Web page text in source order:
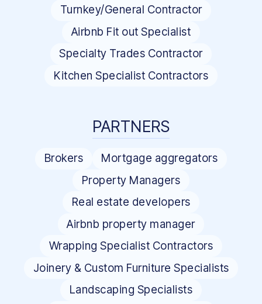
Turnkey/General Contractor
Airbnb Fit out Specialist
Specialty Trades Contractor
Kitchen Specialist Contractors
PARTNERS
Brokers
Mortgage aggregators
Property Managers
Real estate developers
Airbnb property manager
Wrapping Specialist Contractors
Joinery & Custom Furniture Specialists
Landscaping Specialists